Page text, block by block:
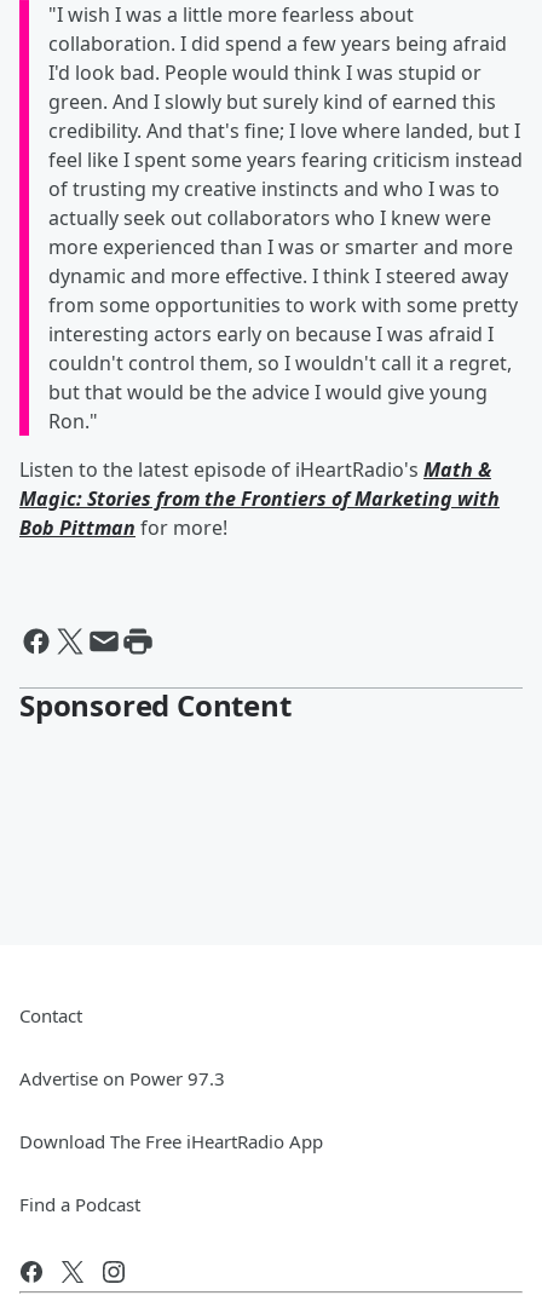
"I wish I was a little more fearless about
collaboration. I did spend a few years being afraid
I'd look bad. People would think I was stupid or
green. And I slowly but surely kind of earned this
credibility. And that's fine; I love where landed, but I
feel like I spent some years fearing criticism instead
of trusting my creative instincts and who I was to
actually seek out collaborators who I knew were
more experienced than I was or smarter and more
dynamic and more effective. I think I steered away
from some opportunities to work with some pretty
interesting actors early on because I was afraid I
couldn't control them, so I wouldn't call it a regret,
but that would be the advice I would give young
Ron."
Listen to the latest episode of iHeartRadio's Math &
Magic: Stories from the Frontiers of Marketing with
Bob Pittman for more!
Sponsored Content
Contact
Advertise on Power 97.3
Download The Free iHeartRadio App
Find a Podcast